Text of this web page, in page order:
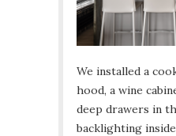
We installed a
hood, a wine
deep drawers in
backlighting